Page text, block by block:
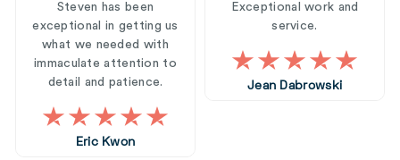
Steven has been
exceptional in getting us
what we needed with
immaculate attention to
detail and patience.
Eric Kwon
Exceptional work and
service.
Jean Dabrowski